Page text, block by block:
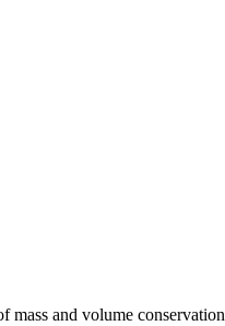
mass and volume conservation